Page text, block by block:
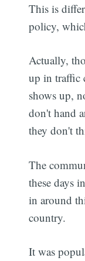
This is
policy,
Actually,
up in traffic
shows up,
don't hand
they don't
The
these days
in around
country.
It was